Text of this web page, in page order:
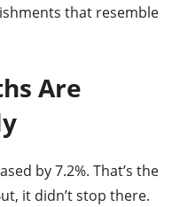
that resemble
Are
by 7.2%. That’s the
it didn’t stop there.